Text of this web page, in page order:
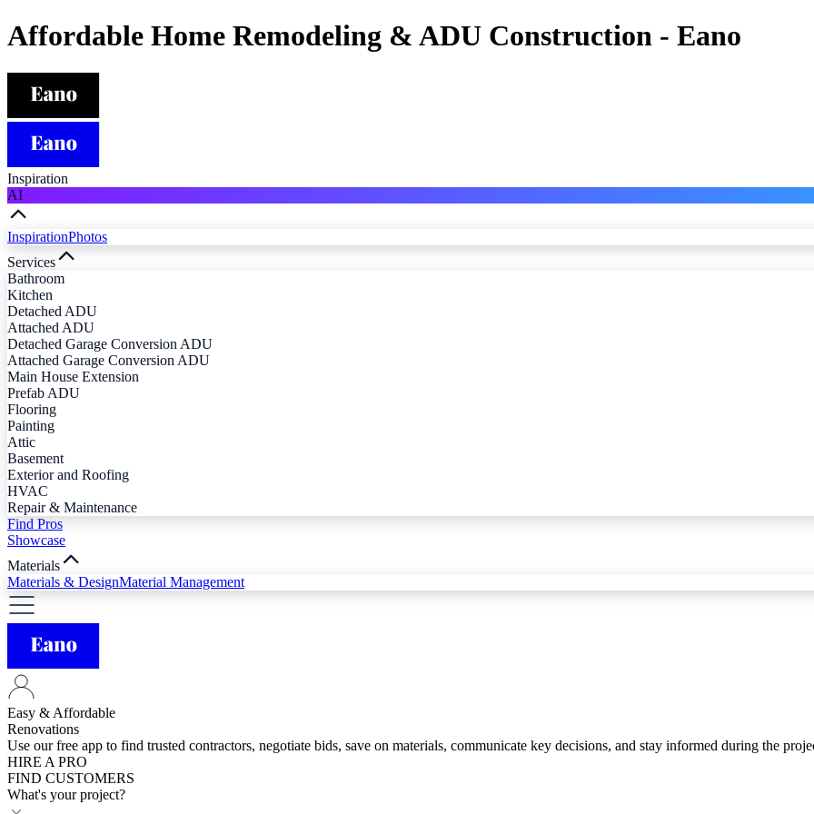
Affordable Home Remodeling & ADU Construction - Eano
Inspiration
AI
InspirationPhotos
Services
Bathroom
Kitchen
Detached ADU
Attached ADU
Detached Garage Conversion ADU
Attached Garage Conversion ADU
Main House Extension
Prefab ADU
Flooring
Painting
Attic
Basement
Exterior and Roofing
HVAC
Repair & Maintenance
Find Pros
Showcase
Materials
Materials & DesignMaterial Management
Easy & Affordable
Renovations
Use our free app to find trusted contractors, negotiate bids, save on materials, communicate key decisions, and stay informed during the
HIRE A PRO
FIND CUSTOMERS
What's your project?